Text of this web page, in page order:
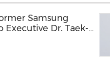
Samsung
Executive Dr. Taek-
into a Global